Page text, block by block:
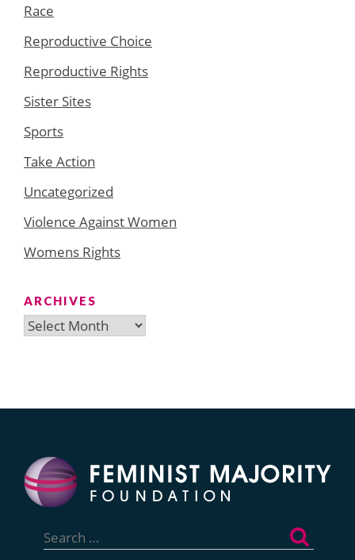
Race
Reproductive Choice
Reproductive Rights
Sister Sites
Sports
Take Action
Uncategorized
Violence Against Women
Womens Rights
ARCHIVES
Archives
for: